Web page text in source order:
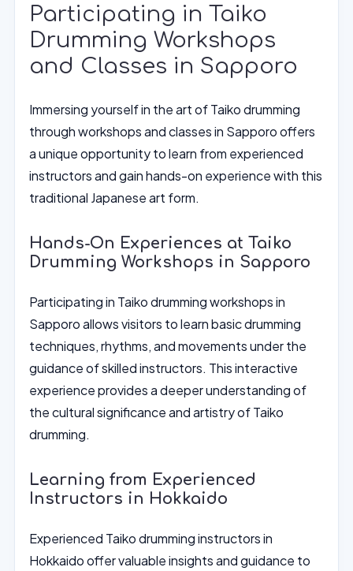
Participating in Taiko
Drumming Workshops
and Classes in Sapporo
Immersing yourself in the art of Taiko drumming
through workshops and classes in Sapporo offers
a unique opportunity to learn from experienced
instructors and gain hands-on experience with this
traditional Japanese art form.
Hands-On Experiences at Taiko
Drumming Workshops in Sapporo
Participating in Taiko drumming workshops in
Sapporo allows visitors to learn basic drumming
techniques, rhythms, and movements under the
guidance of skilled instructors. This interactive
experience provides a deeper understanding of
the cultural significance and artistry of Taiko
drumming.
Learning from Experienced
Instructors in Hokkaido
Experienced Taiko drumming instructors in
Hokkaido offer valuable insights and guidance to